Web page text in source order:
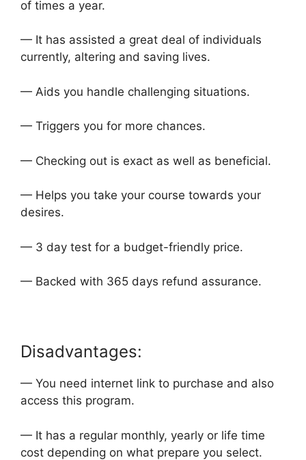
of times a year.
— It has assisted a great deal of individuals
currently, altering and saving lives.
— Aids you handle challenging situations.
— Triggers you for more chances.
— Checking out is exact as well as beneficial.
— Helps you take your course towards your
desires.
— 3 day test for a budget-friendly price.
— Backed with 365 days refund assurance.
Disadvantages:
— You need internet link to purchase and also
access this program.
— It has a regular monthly, yearly or life time
cost depending on what prepare you select.